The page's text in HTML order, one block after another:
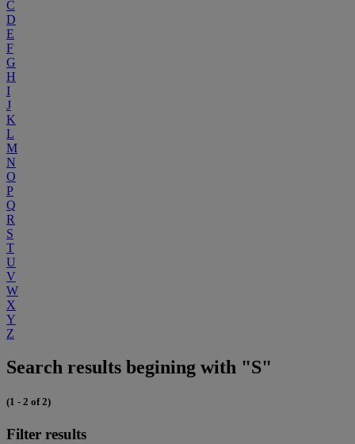
C
D
E
F
G
H
I
J
K
L
M
N
O
P
Q
R
S
T
U
V
W
X
Y
Z
Search results begining with "S"
(1 - 2 of 2)
Filter results